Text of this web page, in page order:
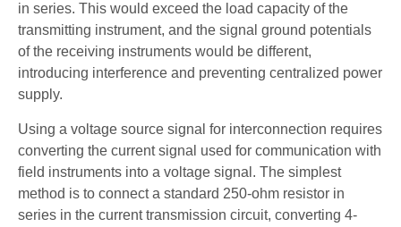
in series. This would exceed the load capacity of the
transmitting instrument, and the signal ground potentials
of the receiving instruments would be different,
introducing interference and preventing centralized power
supply.
Using a voltage source signal for interconnection requires
converting the current signal used for communication with
field instruments into a voltage signal. The simplest
method is to connect a standard 250-ohm resistor in
series in the current transmission circuit, converting 4-